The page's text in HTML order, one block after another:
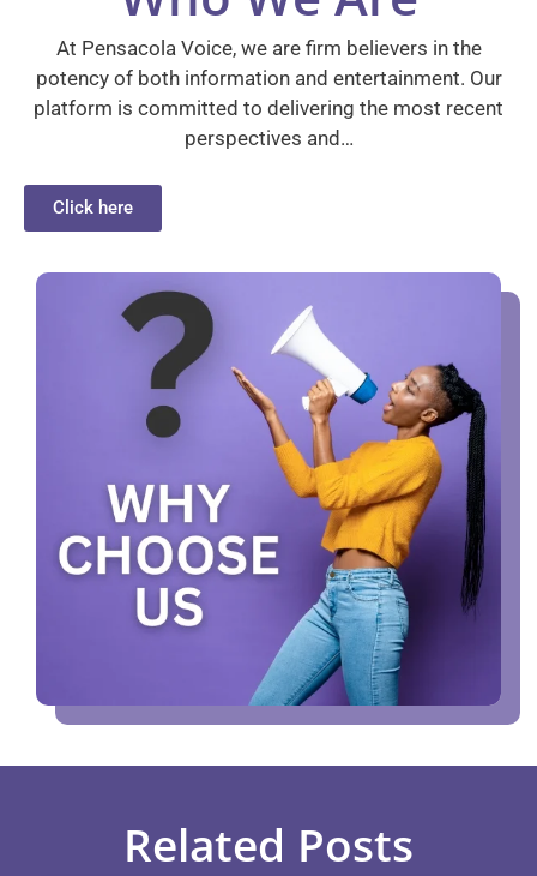
At Pensacola Voice, we are firm believers in the
potency of both information and entertainment. Our
platform is committed to delivering the most recent
perspectives and…
Click here
Related Posts